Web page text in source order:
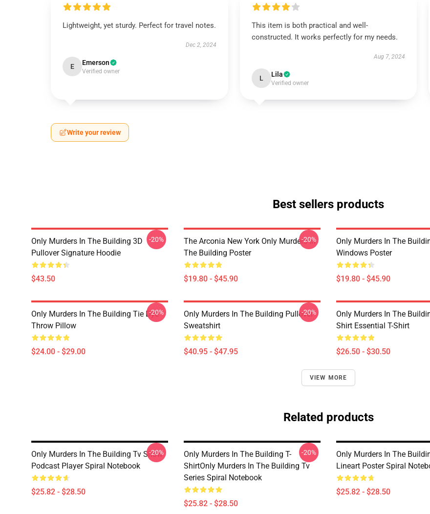
Lightweight, yet sturdy. Perfect for travel notes.
Dec 2, 2024
E Emerson
Verified owner
This item is both practical and well-
constructed. It works perfectly for my needs.
Aug 7, 2024
L Lila
Verified owner
Write your review
Best sellers products
Only Murders In The Building 3D
Pullover Signature Hoodie
$43.50
-20%
The Arconia New York Only Murders In
The Building Poster
$19.80 - $45.90
-20%
Only Murders In The
Windows Poster
$19.80 - $45.90
Only Murders In The Building Tie Dye
Throw Pillow
$24.00 - $29.00
-20%
Only Murders In The Building Pullover
Sweatshirt
$40.95 - $47.95
-20%
Only Murders In The
Shirt Essential T-Shirt
$26.50 - $30.50
VIEW MORE
Related products
Only Murders In The Building Tv Show
Podcast Player Spiral Notebook
$25.82 - $28.50
-20%
Only Murders In The Building T-
ShirtOnly Murders In The Building Tv
Series Spiral Notebook
$25.82 - $28.50
-20%
Only Murders In The
Lineart Poster Spiral
$25.82 - $28.50